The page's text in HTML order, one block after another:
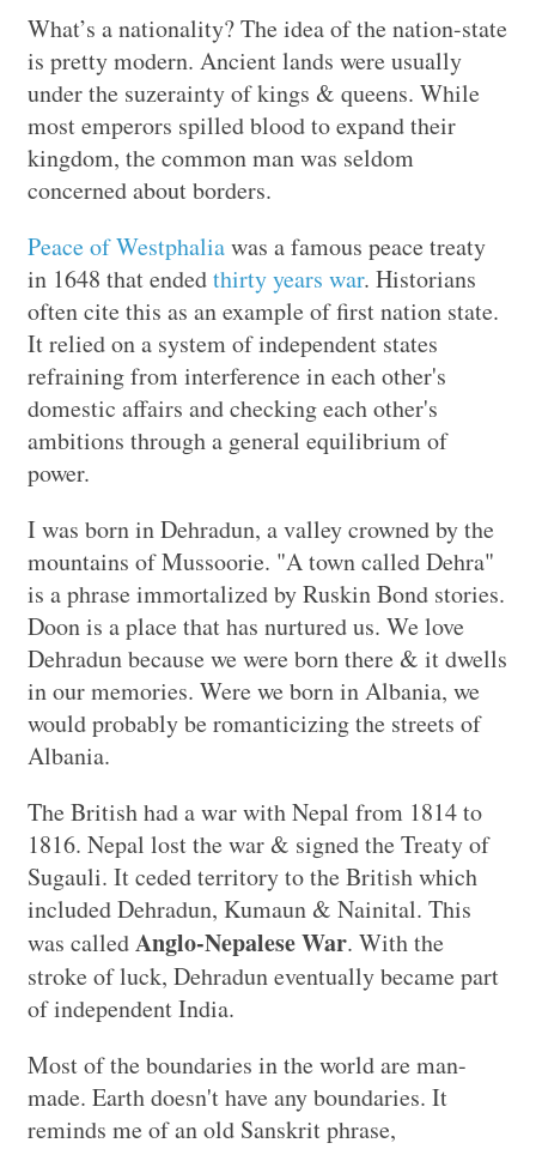
What’s a nationality? The idea of the nation-state
is pretty modern. Ancient lands were usually
under the suzerainty of kings & queens. While
most emperors spilled blood to expand their
kingdom, the common man was seldom
concerned about borders.
Peace of Westphaliawas a famous peace treaty
in 1648 that endedthirty years war. Historians
often cite this as an example of first nation state.
It relied on a system of independent states
refraining from interference in each other's
domestic affairs and checking each other's
ambitions through a general equilibrium of
power.
I was born in Dehradun, a valley crowned by the
mountains of Mussoorie. "A town called Dehra"
is a phrase immortalized by Ruskin Bond stories.
Doon is a place that has nurtured us. We love
Dehradun because we were born there & it dwells
in our memories. Were we born in Albania, we
would probably be romanticizing the streets of
Albania.
The British had a war with Nepal from 1814 to
1816. Nepal lost the war & signed the Treaty of
Sugauli. It ceded territory to the British which
included Dehradun, Kumaun & Nainital. This
was calledAnglo-Nepalese War. With the
stroke of luck, Dehradun eventually became part
of independent India.
Most of the boundaries in the world are man-
made. Earth doesn't have any boundaries. It
reminds me of an old Sanskrit phrase,